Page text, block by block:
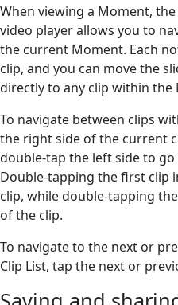
When viewing a Moment,
video player allows you to
the current Moment. Each
clip, and you can move the
directly to any clip within the
To navigate between clips
the right side of the current
double-tap the left side to
Double-tapping the first clip
clip, while double-tapping
of the clip.
To navigate to the next or
Clip List, tap the next or